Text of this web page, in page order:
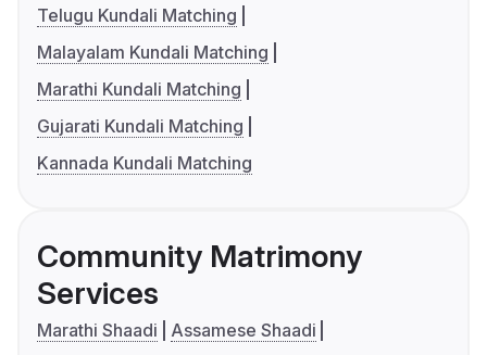
Telugu Kundali Matching
Malayalam Kundali Matching
Marathi Kundali Matching
Gujarati Kundali Matching
Kannada Kundali Matching
Community Matrimony
Services
Marathi Shaadi
Assamese Shaadi